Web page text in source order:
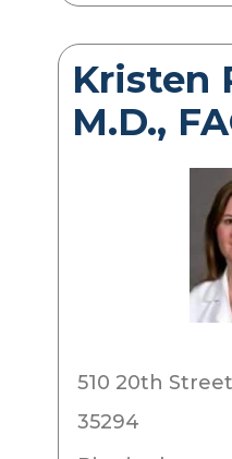
Kristen
M.D.,
510 20th
35294